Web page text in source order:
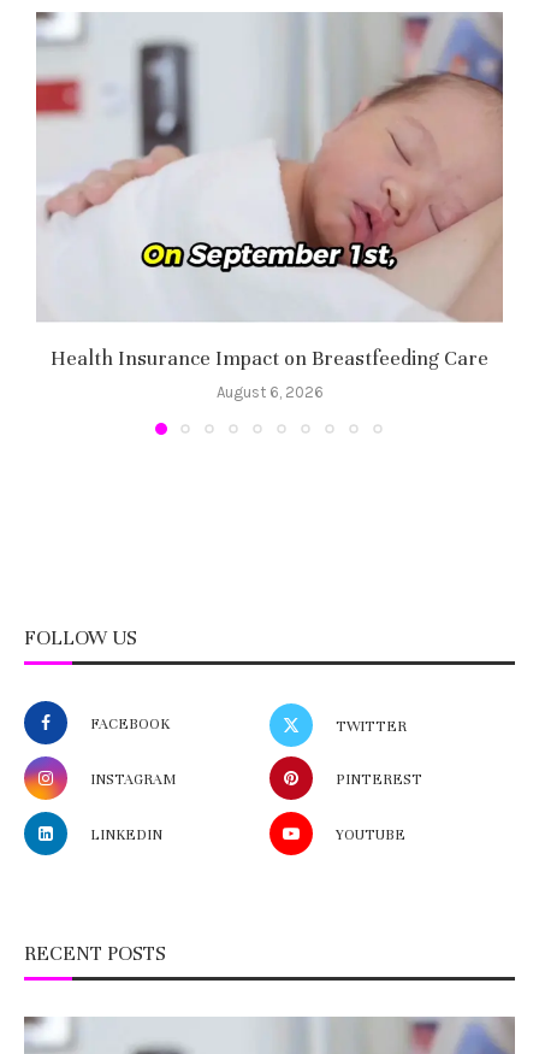
Health Insurance Impact on Breastfeeding Care
August 6, 2026
FOLLOW US
FACEBOOK TWITTER
INSTAGRAM PINTEREST
LINKEDIN YOUTUBE
RECENT POSTS